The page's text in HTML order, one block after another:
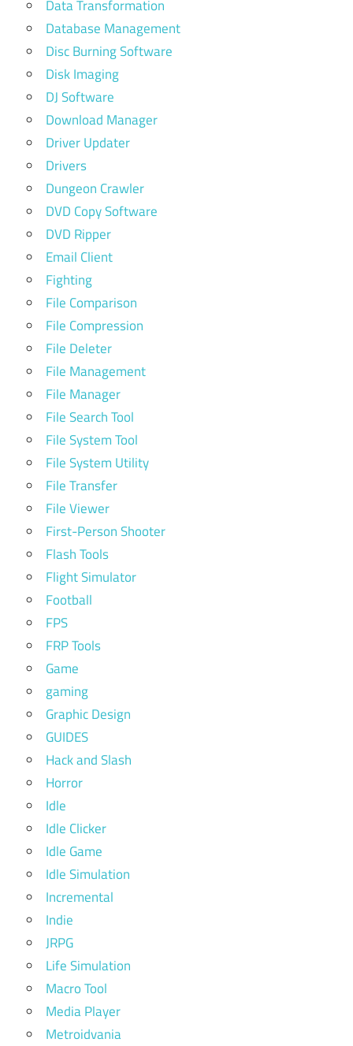
Data Transformation
Database Management
Disc Burning Software
Disk Imaging
DJ Software
Download Manager
Driver Updater
Drivers
Dungeon Crawler
DVD Copy Software
DVD Ripper
Email Client
Fighting
File Comparison
File Compression
File Deleter
File Management
File Manager
File Search Tool
File System Tool
File System Utility
File Transfer
File Viewer
First-Person Shooter
Flash Tools
Flight Simulator
Football
FPS
FRP Tools
Game
gaming
Graphic Design
GUIDES
Hack and Slash
Horror
Idle
Idle Clicker
Idle Game
Idle Simulation
Incremental
Indie
JRPG
Life Simulation
Macro Tool
Media Player
Metroidvania